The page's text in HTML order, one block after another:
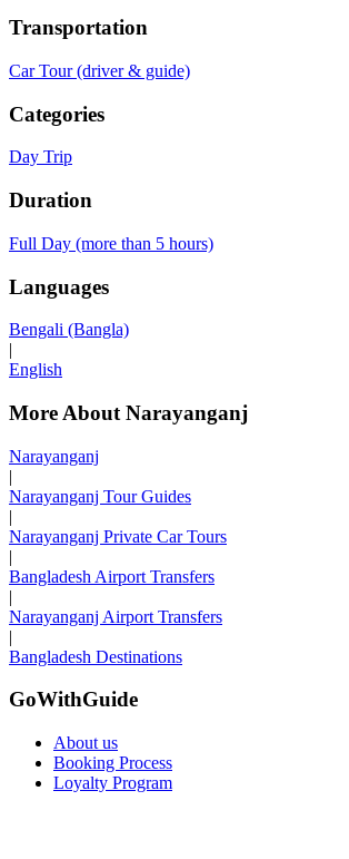
Transportation
Car Tour (driver & guide)
Categories
Day Trip
Duration
Full Day (more than 5 hours)
Languages
Bengali (Bangla)
|
English
More About Narayanganj
Narayanganj
|
Narayanganj Tour Guides
|
Narayanganj Private Car Tours
|
Bangladesh Airport Transfers
|
Narayanganj Airport Transfers
|
Bangladesh Destinations
GoWithGuide
About us
Booking Process
Loyalty Program